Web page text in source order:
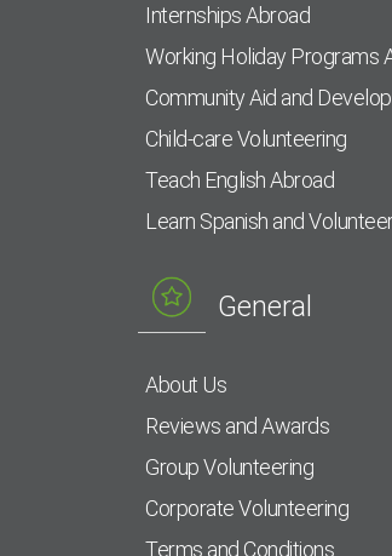
Internships Abroad
Working Holiday Programs
Community Aid and
Child-care Volunteering
Teach English Abroad
Learn Spanish and
General
About Us
Reviews and Awards
Group Volunteering
Corporate Volunteering
Terms and Conditions